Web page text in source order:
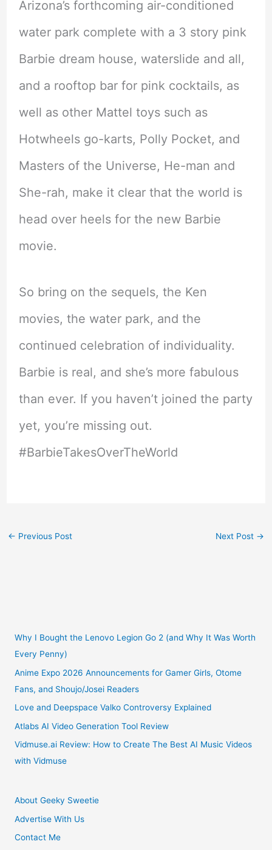
Arizona’s forthcoming air-conditioned
water park complete with a 3 story pink
Barbie dream house, waterslide and all,
and a rooftop bar for pink cocktails, as
well as other Mattel toys such as
Hotwheels go-karts, Polly Pocket, and
Masters of the Universe, He-man and
She-rah, make it clear that the world is
head over heels for the new Barbie
movie.
So bring on the sequels, the Ken
movies, the water park, and the
continued celebration of individuality.
Barbie is real, and she’s more fabulous
than ever. If you haven’t joined the party
yet, you’re missing out.
#BarbieTakesOverTheWorld
← Previous Post Next Post →
Why I Bought the Lenovo Legion Go 2 (and Why It Was Worth
Every Penny)
Anime Expo 2026 Announcements for Gamer Girls, Otome
Fans, and Shoujo/Josei Readers
Love and Deepspace Valko Controversy Explained
Atlabs AI Video Generation Tool Review
Vidmuse.ai Review: How to Create The Best AI Music Videos
with Vidmuse
About Geeky Sweetie
Advertise With Us
Contact Me